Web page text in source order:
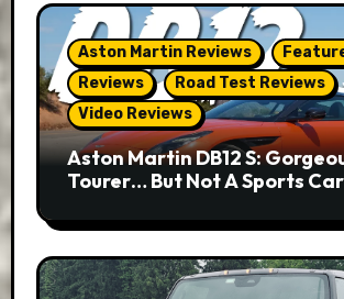
Aston Martin Reviews
Reviews
Road Test Reviews
Video Reviews
Aston Martin DB12 S:
Tourer… But Not A Sports Car